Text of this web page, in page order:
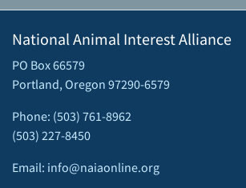
National Animal Interest Alliance
PO Box 66579
Portland, Oregon 97290-6579
Phone: (503) 761-8962
(503) 227-8450
Email: info@naiaonline.org